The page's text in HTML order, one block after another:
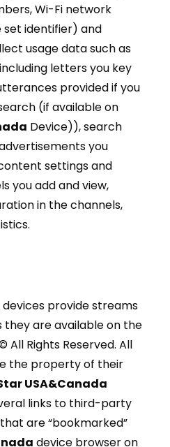
Wi-Fi network
set identifier) and
usage data such as
letters you key
provided if you
(if available on
Device)), search
you
settings and
you add and view,
in the channels,
devices provide streams
they are available on the
All Rights Reserved. All
the property of their
USA&Canada
links to third-party
are “bookmarked”
device browser on